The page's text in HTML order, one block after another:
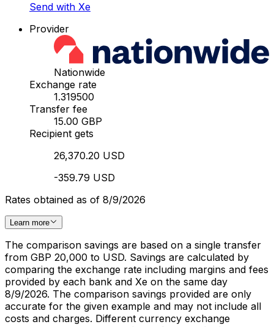
Send with Xe
Provider
Nationwide
Exchange rate
1.319500
Transfer fee
15.00 GBP
Recipient gets
26,370.20 USD
-359.79 USD
Rates obtained as of 8/9/2026
Learn more
The comparison savings are based on a single transfer
from GBP 20,000 to USD. Savings are calculated by
comparing the exchange rate including margins and fees
provided by each bank and Xe on the same day
8/9/2026. The comparison savings provided are only
accurate for the given example and may not include all
costs and charges. Different currency exchange